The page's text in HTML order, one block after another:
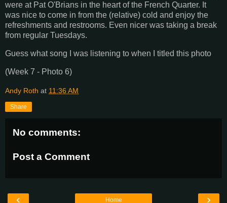
were at Pat O'Brians in the heart of the French Quarter. It
was nice to come in from the (relative) cold and enjoy the
refreshments and restrooms. Even nicer was taking a break
from regular Tuesdays.
Guess what song I was listening to when I titled this photo
(Week 7 - Photo 6)
Andy Roth at 11:36 AM
Share
No comments:
Post a Comment
‹ ›
Home